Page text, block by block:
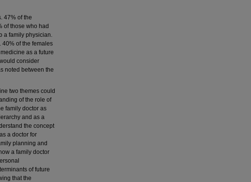
47% of the
of those who had
a family physician.
40% of the females
as a future
consider
noted between the
two themes could
of the role of
family doctor as
and as a
the concept
a doctor for
planning and
a family doctor
of future
that the